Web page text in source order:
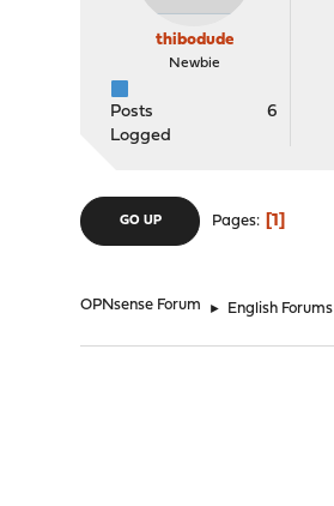
thibodude
Newbie
Posts
6
Logged
GO UP Pages 1
OPNsense Forum ► English Forums